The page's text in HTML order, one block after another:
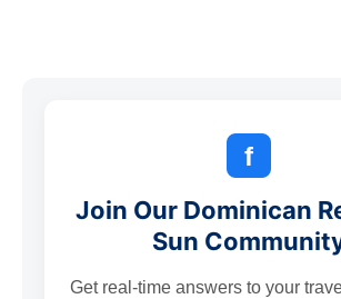
f
Join Our Dominican
Sun
Get real-time answers to your